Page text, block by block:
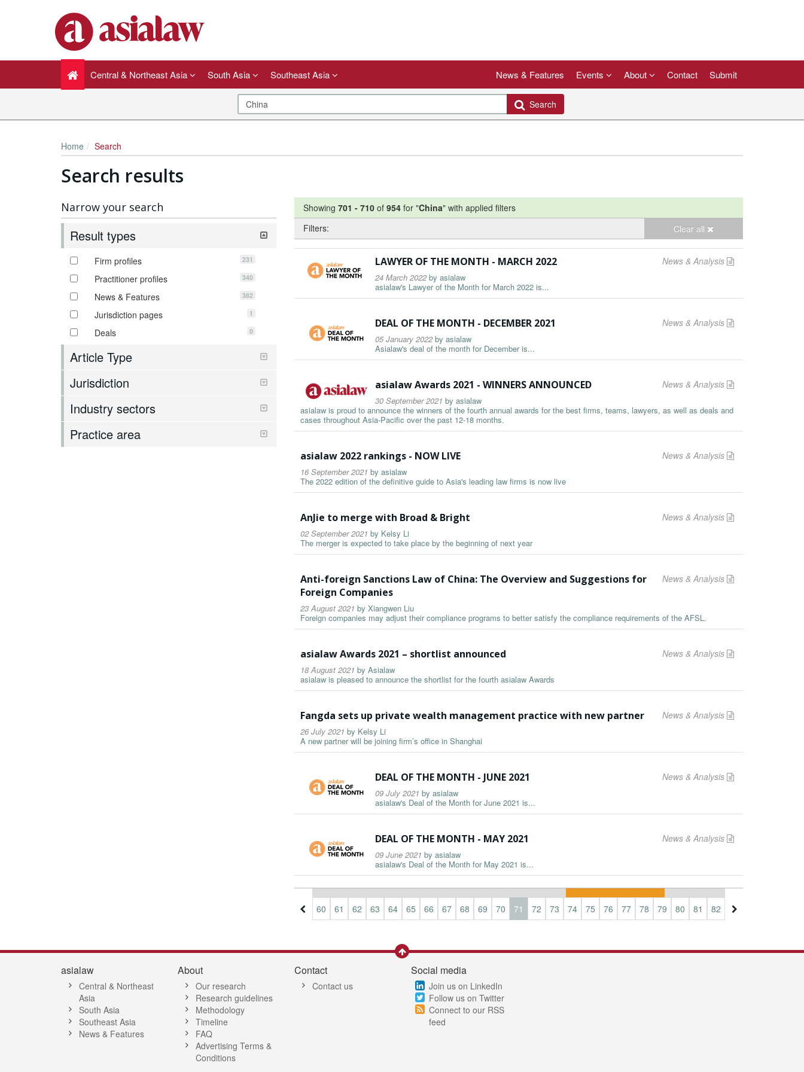
Central & Northeast Asia South Asia Southeast Asia News & Features Events About Contact Submit
Search
Home Search
Search results
Narrow your search
Result types
Firm profiles 231
Practitioner profiles 340
News & Features 382
Jurisdiction pages 1
Deals 0
Article Type
Jurisdiction
Industry sectors
Practice area
Showing 701 - 710 of 954 for "China" with applied filters
Filters:
Clear all
News & Analysis
LAWYER OF THE MONTH - MARCH 2022
24 March 2022by asialaw
asialaw's Lawyer of the Month for March 2022 is...
News & Analysis
DEAL OF THE MONTH - DECEMBER 2021
05 January 2022by asialaw
Asialaw's deal of the month for December is...
News & Analysis
asialaw Awards 2021 - WINNERS ANNOUNCED
30 September 2021 by asialaw
asialaw is proud to announce the winners of the fourth annual awards for the best firms, teams, lawyers, as well as deals and
cases throughout Asia-Pacific over the past 12-18 months.
News & Analysis
asialaw 2022 rankings - NOW LIVE
16 September 2021 by asialaw
The 2022 edition of the definitive guide to Asia's leading law firms is now live
News & Analysis
AnJie to merge with Broad & Bright
02 September 2021 by Kelsy Li
The merger is expected to take place by the beginning of next year
News & Analysis
Anti-foreign Sanctions Law of China: The Overview and Suggestions for
Foreign Companies
23 August 2021 by Xiangwen Liu
Foreign companies may adjust their compliance programs to better satisfy the compliance requirements of the AFSL.
News & Analysis
asialaw Awards 2021 – shortlist announced
18 August 2021 by Asialaw
asialaw is pleased to announce the shortlist for the fourth asialaw Awards
News & Analysis
Fangda sets up private wealth management practice with new partner
26 July 2021 by Kelsy Li
A new partner will be joining firm’s office in Shanghai
News & Analysis
DEAL OF THE MONTH - JUNE 2021
09 July 2021 by asialaw
asialaw's Deal of the Month for June 2021 is...
News & Analysis
DEAL OF THE MONTH - MAY 2021
09 June 2021 by asialaw
asialaw's Deal of the Month for May 2021 is...
59 60 61 62 63 64 65 66 67 68 69 70 71 72 73 74 75 76 77 78 79 80 81 82 83
asialaw
Central & Northeast
Asia
South Asia
Southeast Asia
News & Features
About
Our research
Research guidelines
Methodology
Timeline
FAQ
Advertising Terms &
Conditions
Contact
Contact us
Social media
Join us on LinkedIn
Follow us on Twitter
Connect to our RSS
feed